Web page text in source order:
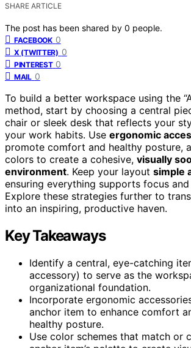
SHARE ARTICLE
The post has been shared by 0 people.
FACEBOOK 0
X (TWITTER) 0
PINTEREST 0
MAIL 0
To build a better workspace using the
method, start by choosing a central
chair or sleek desk that reflects your
your work habits. Use ergonomic
promote comfort and healthy posture,
colors to create a cohesive, visually
environment. Keep your layout simple
ensuring everything supports focus
Explore these strategies further to
into an inspiring, productive haven.
Key Takeaways
Identify a central, eye-catching
accessory) to serve as the
organizational foundation.
Incorporate ergonomic
anchor item to enhance comfort
healthy posture.
Use color schemes that match or